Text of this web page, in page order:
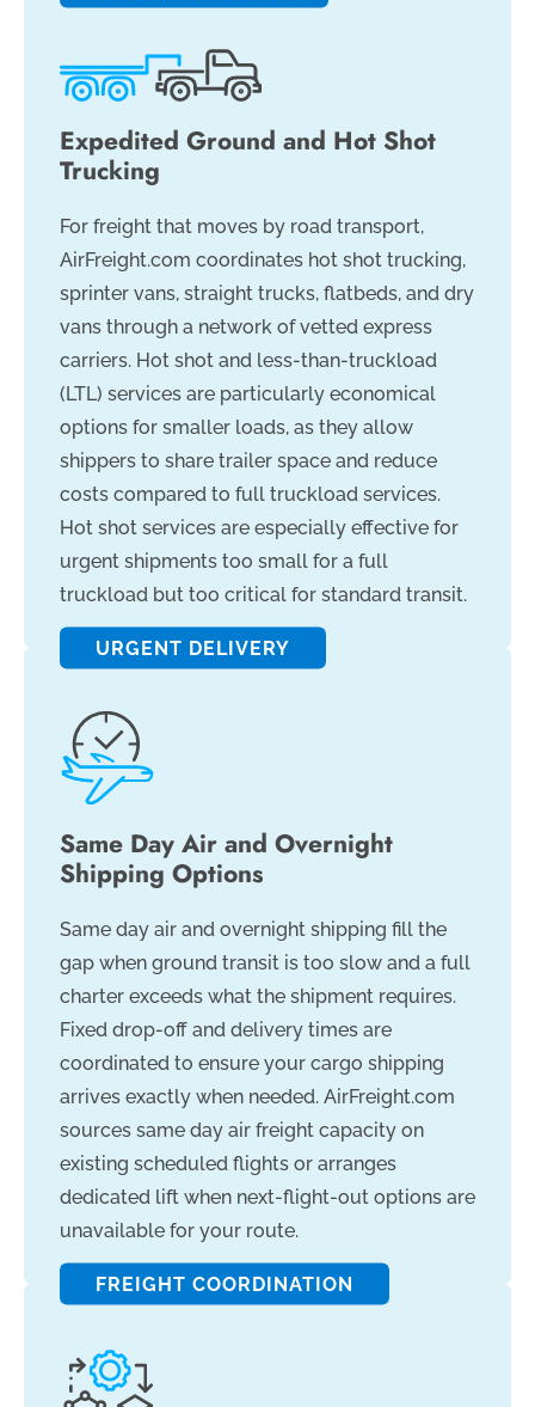
Expedited Ground and Hot Shot
Trucking
For freight that moves by road transport,
AirFreight.com coordinates hot shot trucking,
sprinter vans, straight trucks, flatbeds, and dry
vans through a network of vetted express
carriers. Hot shot and less-than-truckload
(LTL) services are particularly economical
options for smaller loads, as they allow
shippers to share trailer space and reduce
costs compared to full truckload services.
Hot shot services are especially effective for
urgent shipments too small for a full
truckload but too critical for standard transit.
URGENT DELIVERY
Same Day Air and Overnight
Shipping Options
Same day air and overnight shipping fill the
gap when ground transit is too slow and a full
charter exceeds what the shipment requires.
Fixed drop-off and delivery times are
coordinated to ensure your cargo shipping
arrives exactly when needed. AirFreight.com
sources same day air freight capacity on
existing scheduled flights or arranges
dedicated lift when next-flight-out options are
unavailable for your route.
FREIGHT COORDINATION